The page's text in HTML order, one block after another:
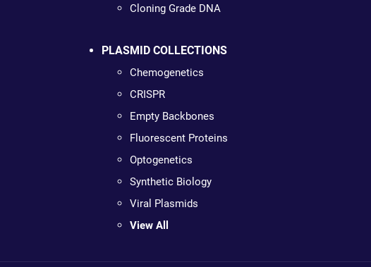
Cloning Grade DNA
PLASMID COLLECTIONS
Chemogenetics
CRISPR
Empty Backbones
Fluorescent Proteins
Optogenetics
Synthetic Biology
Viral Plasmids
View All